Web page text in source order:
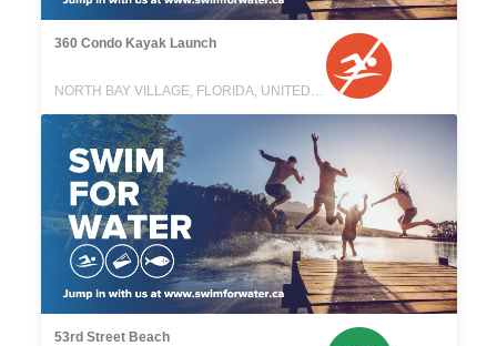
360 Condo Kayak Launch
NORTH BAY VILLAGE, FLORIDA, UNITED STATES
53rd Street Beach